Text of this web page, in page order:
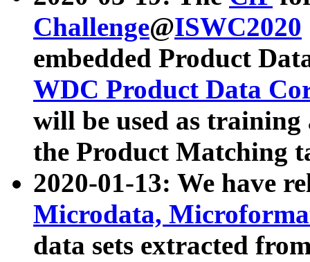
Challenge@ISWC2020
embedded Product
WDC Product Data
will be used as
the Product Matching
2020-01-13: We have
Microdata,
data sets extracted